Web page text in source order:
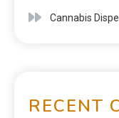
Cannabis
RECENT